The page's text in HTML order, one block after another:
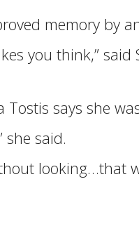
memory by
you think,”
says she
she said.
looking…that